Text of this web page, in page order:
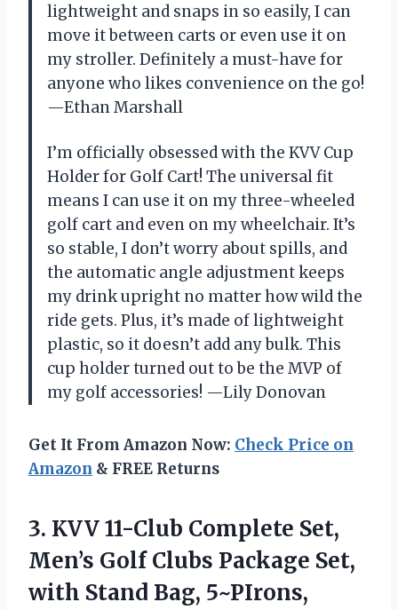
lightweight and snaps in so easily, I can
move it between carts or even use it on
my stroller. Definitely a must-have for
anyone who likes convenience on the go!
—Ethan Marshall
I’m officially obsessed with the KVV Cup
Holder for Golf Cart! The universal fit
means I can use it on my three-wheeled
golf cart and even on my wheelchair. It’s
so stable, I don’t worry about spills, and
the automatic angle adjustment keeps
my drink upright no matter how wild the
ride gets. Plus, it’s made of lightweight
plastic, so it doesn’t add any bulk. This
cup holder turned out to be the MVP of
my golf accessories! —Lily Donovan
Get It From Amazon Now: Check Price on
Amazon & FREE Returns
3. KVV 11-Club Complete Set,
Men’s Golf Clubs Package Set,
with Stand Bag, 5~PIrons,